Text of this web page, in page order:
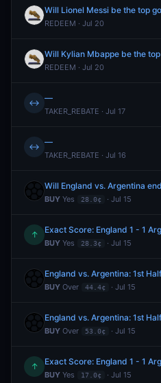
REDEEM · Jul 20
REDEEM · Jul 20
↔ —
TAKER_REBATE · Jul 17
↔ —
TAKER_REBATE · Jul 16
Will England vs. Argentina
BUY Yes 28.0¢ · Jul 15
↑ Exact Score: England 1 - 1
BUY Yes 28.3¢ · Jul 15
England vs. Argentina: 1st
BUY Over 44.4¢ · Jul 15
England vs. Argentina: 1st
BUY Over 53.0¢ · Jul 15
↑ Exact Score: England 1 - 1
BUY Yes 17.0¢ · Jul 15